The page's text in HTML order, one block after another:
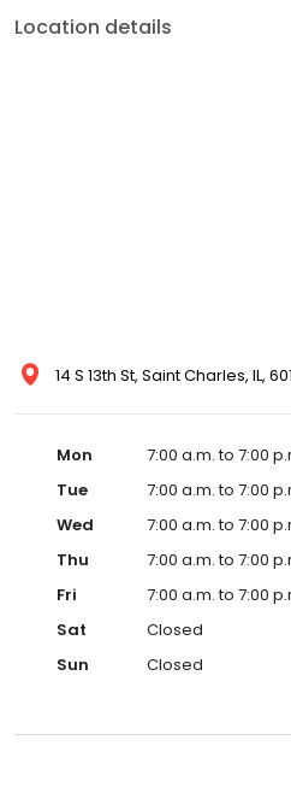
Location details
14 S 13th St, Saint Charles, IL,
Mon
7:00 a.m. to 7:00
Tue
7:00 a.m. to 7:00
Wed
7:00 a.m. to 7:00
Thu
7:00 a.m. to 7:00
Fri
7:00 a.m. to 7:00
Sat
Closed
Sun
Closed